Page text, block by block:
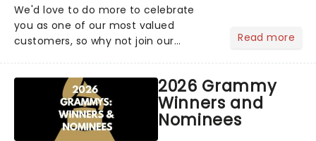
We'd love to do more to celebrate
you as one of our most valued
customers, so why not join our
about the VIP program today and find
out how you can start earning
rewards....
Read more
2026 Grammy
Winners and
Nominees